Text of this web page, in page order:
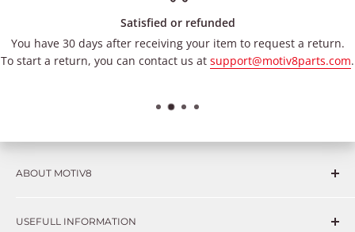
Satisfied or refunded
You have 30 days after receiving your item to request a return.
To start a return, you can contact us at support@motiv8parts.com.
ABOUT MOTIV8
such as Complex repairs, new technologies, expensive
USEFULL INFORMATION